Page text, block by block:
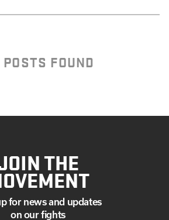
POSTS FOUND
THE
for news and updates
on our fights